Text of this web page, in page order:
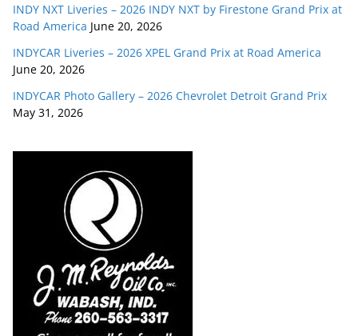
INDY NXT Liveries – 2026 INDY NXT by Firestone Grand Prix at
Road America June 20, 2026
INDYCAR Liveries – 2026 XPEL Grand Prix at Road America
June 20, 2026
INDYCAR Photo Gallery – 2026 Chevrolet Detroit Grand Prix
May 31, 2026